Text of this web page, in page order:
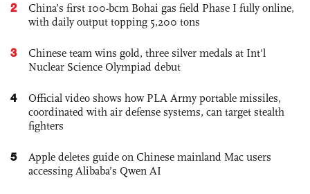
2
China’s first 100-bcm Bohai gas field Phase I fully online,
with daily output topping 5,200 tons
3
Chinese team wins gold, three silver medals at Int'l
Nuclear Science Olympiad debut
4
Official video shows how PLA Army portable missiles,
coordinated with air defense systems, can target stealth
fighters
5
Apple deletes guide on Chinese mainland Mac users
accessing Alibaba’s Qwen AI